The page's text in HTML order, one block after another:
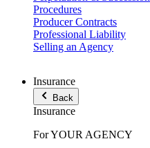
Procedures
Producer Contracts
Professional Liability
Selling an Agency
Insurance
Back
Insurance
For YOUR AGENCY